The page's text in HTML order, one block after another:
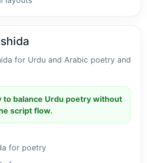
for Urdu and Arabic poetry and
to balance Urdu poetry without
script flow.
for poetry